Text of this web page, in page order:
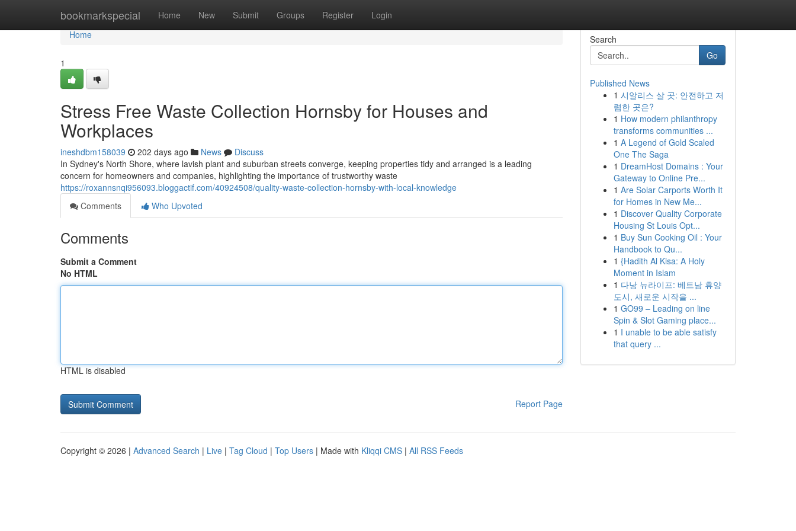
bookmarkspecial Home New Submit Groups Register Login
Home
Home
1
Stress Free Waste Collection Hornsby for Houses and
Workplaces
ineshdbm158039 202 days ago News
Discuss
In Sydney's North Shore, where lavish plant and suburban streets converge, keeping properties tidy and arranged is a leading
concern for homeowners and companies, highlighting the importance of trustworthy waste
https://roxannsnqi956093.bloggactif.com/40924508/quality-waste-collection-hornsby-with-local-knowledge
Comments
Who Upvoted
Comments
Submit a Comment
No HTML
HTML is disabled
Report Page
Search
Go
Published News
1 시알리스 살 곳: 안전하고 저
렴한 곳은?
1 How modern philanthropy
transforms communities ...
1 A Legend of Gold Scaled
One The Saga
1 DreamHost Domains : Your
Gateway to Online Pre...
1 Are Solar Carports Worth It
for Homes in New Me...
1 Discover Quality Corporate
Housing St Louis Opt...
1 Buy Sun Cooking Oil : Your
Handbook to Qu...
1 {Hadith Al Kisa: A Holy
Moment in Islam
1 다낭 뉴라이프: 베트남 휴양
도시, 새로운 시작을 ...
1 GO99 – Leading on line
Spin & Slot Gaming place...
1 I unable to be able satisfy
that query ...
Copyright © 2026 | Advanced Search | Live | Tag Cloud | Top Users | Made with Kliqqi CMS | All RSS Feeds